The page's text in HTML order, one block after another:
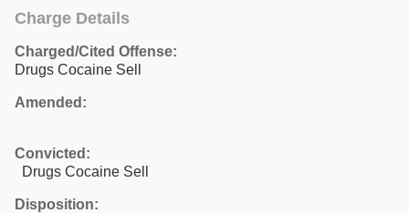
Charge Details
Charged/Cited Offense:
Drugs Cocaine Sell
Amended:
Convicted:
Drugs Cocaine Sell
Disposition: